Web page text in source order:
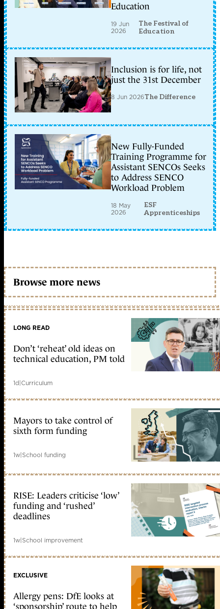
Education
19 Jun
2026
The Festival of
Education
Inclusion is for life, not
just the 31st December
8 Jun 2026The Difference
New Fully-Funded
Training Programme for
Assistant SENCOs Seeks
to Address SENCO
Workload Problem
18 May
2026
ESF
Apprenticeships
Browse more news
LONG READ
Don’t ‘reheat’ old ideas on
technical education, PM told
1d|Curriculum
Mayors to take control of
sixth form funding
1w|School funding
RISE: Leaders criticise ‘low’
funding and ‘rushed’
deadlines
1w|School improvement
EXCLUSIVE
Allergy pens: DfE looks at
‘sponsorship’ route to help